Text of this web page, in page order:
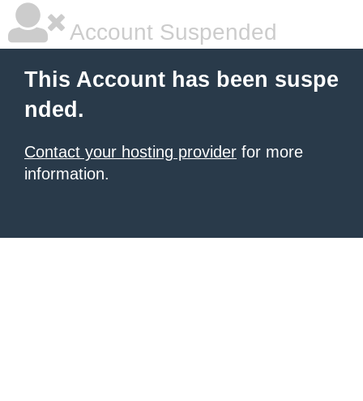
Account Suspended
This Account has been suspe
nded.
Contact your hosting provider for more
information.